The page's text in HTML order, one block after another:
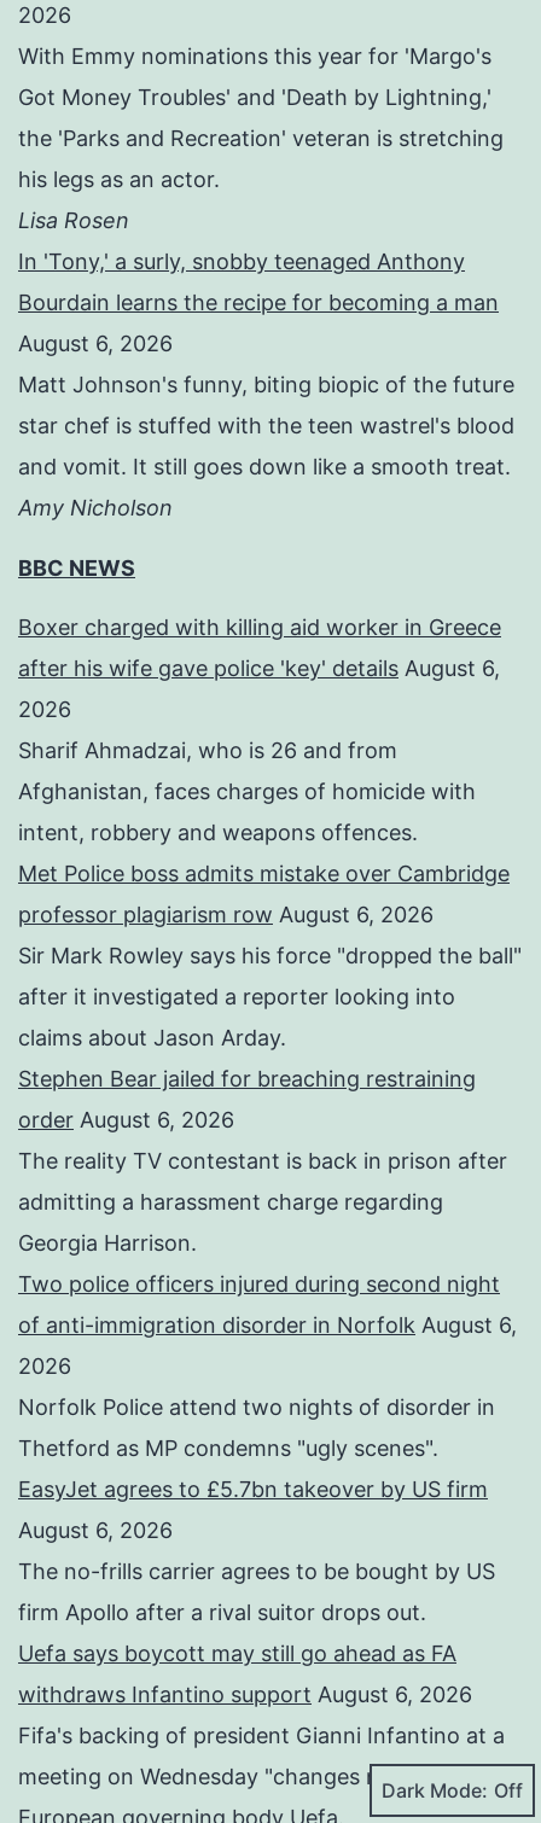
2026
With Emmy nominations this year for 'Margo's
Got Money Troubles' and 'Death by Lightning,'
the 'Parks and Recreation' veteran is stretching
his legs as an actor.
Lisa Rosen
In 'Tony,' a surly, snobby teenaged Anthony
Bourdain learns the recipe for becoming a man
August 6, 2026
Matt Johnson's funny, biting biopic of the future
star chef is stuffed with the teen wastrel's blood
and vomit. It still goes down like a smooth treat.
Amy Nicholson
BBC NEWS
Boxer charged with killing aid worker in Greece
after his wife gave police 'key' details August 6,
2026
Sharif Ahmadzai, who is 26 and from
Afghanistan, faces charges of homicide with
intent, robbery and weapons offences.
Met Police boss admits mistake over Cambridge
professor plagiarism row August 6, 2026
Sir Mark Rowley says his force "dropped the ball"
after it investigated a reporter looking into
claims about Jason Arday.
Stephen Bear jailed for breaching restraining
order August 6, 2026
The reality TV contestant is back in prison after
admitting a harassment charge regarding
Georgia Harrison.
Two police officers injured during second night
of anti-immigration disorder in Norfolk August 6,
2026
Norfolk Police attend two nights of disorder in
Thetford as MP condemns "ugly scenes".
EasyJet agrees to £5.7bn takeover by US firm
August 6, 2026
The no-frills carrier agrees to be bought by US
firm Apollo after a rival suitor drops out.
Uefa says boycott may still go ahead as FA
withdraws Infantino support August 6, 2026
Fifa's backing of president Gianni Infantino at a
meeting on Wednesday "changes nothing", says
European governing body Uefa.
Dark Mode: